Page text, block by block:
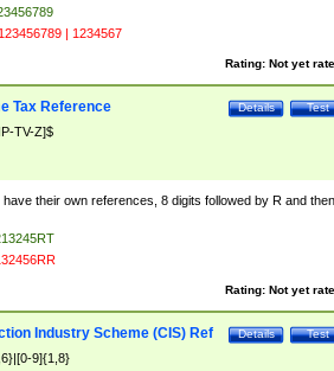
| 1234567
Rating: Not yet
Test
Details
Tax Reference
TV-Z]$
their own references, 8 digits followed by R and then
Rating: Not yet
Test
Details
Industry Scheme (CIS) Ref
9]{1,8}